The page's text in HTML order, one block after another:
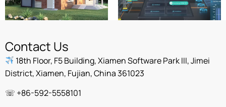
Home ESS
Contact Us
18th Floor, F5 Building, Xiamen Software Park III, Jimei
District, Xiamen, Fujian, China 361023
☏ +86-592-5558101